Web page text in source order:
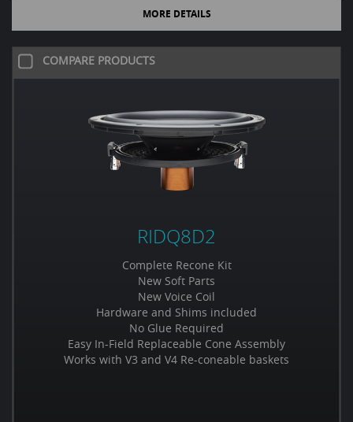
MORE DETAILS
COMPARE PRODUCTS
RIDQ8D2
Complete Recone Kit
New Soft Parts
New Voice Coil
Hardware and Shims included
No Glue Required
Easy In-Field Replaceable Cone Assembly
Works with V3 and V4 Re-coneable baskets